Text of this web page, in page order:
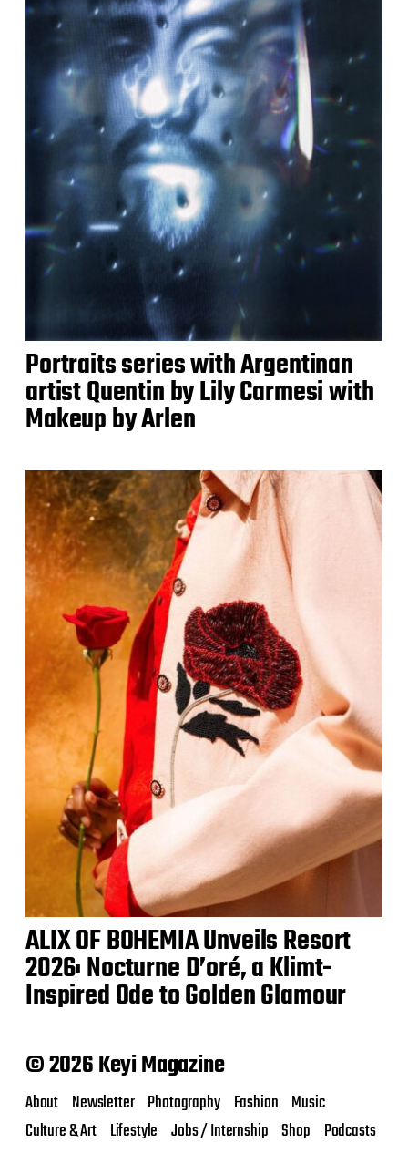
Portraits series with Argentinan
artist Quentin by Lily Carmesi with
Makeup by Arlen
ALIX OF BOHEMIA Unveils Resort
2026: Nocturne D’oré, a Klimt-
Inspired Ode to Golden Glamour
© 2026 Keyi Magazine
About Newsletter Photography Fashion Music
Culture & Art Lifestyle Jobs / Internship Shop Podcasts